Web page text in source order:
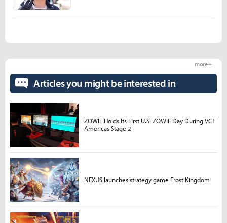
Articles you might be interested in
more +
ZOWIE Holds Its First U.S. ZOWIE Day During VCT
Americas Stage 2
NEXUS launches strategy game Frost Kingdom